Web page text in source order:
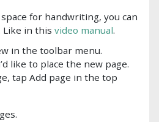
for handwriting, you can
Like in this video manual.
in the toolbar menu.
like to place the new page.
tap Add page in the top